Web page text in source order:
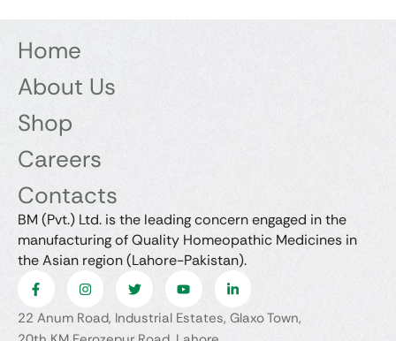
Home
About Us
Shop
Careers
Contacts
BM (Pvt.) Ltd. is the leading concern engaged in the
manufacturing of Quality Homeopathic Medicines in
the Asian region (Lahore-Pakistan).
22 Anum Road, Industrial Estates, Glaxo Town,